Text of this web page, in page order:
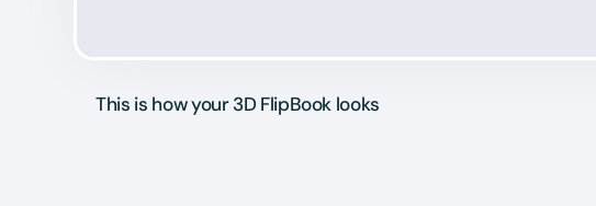
This is how your 3D FlipBook looks